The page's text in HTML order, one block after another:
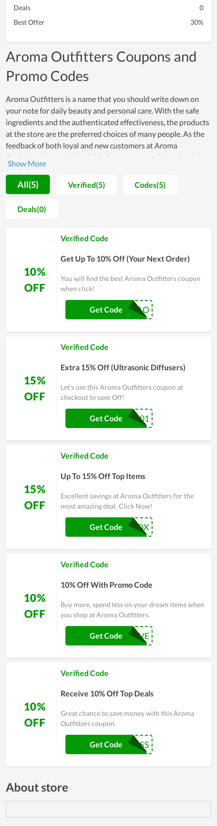
Deals
0
Best Offer
30%
Aroma Outfitters Coupons and
Promo Codes
Aroma Outfitters is a name that you should write down on
your note for daily beauty and personal care. With the safe
ingredients and the authenticated effectiveness, the products
at the store are the preferred choices of many people. As the
feedback of both loyal and new customers at Aroma
Outfitters, they get the visible improvement after a short time
of using. Their trust in products is demonstrated by their
willingness to promote items they use to friends and close
people. The achieved benefits truly give everyone a strong
motivation to take care of themselves on a daily basis. The
whole team of Aroma Outfitters strive to reach their objective
quality as well as devotion are always maintained and
All(5) Verified(5) Codes(5)
Deals(0)
10%
OFF
Verified Code
Get Up To 10% Off (Your Next Order)
You will find the best Aroma Outfitters coupon
when click!
TAKE10AO
Get Code
15%
OFF
Verified Code
Extra 15% Off (Ultrasonic Diffusers)
Let's use this Aroma Outfitters coupon at
checkout to save Off!
44301
Get Code
15%
OFF
Verified Code
Up To 15% Off Top Items
Excellent savings at Aroma Outfitters for the
most amazing deal. Click Now!
15OILBOX
Get Code
10%
OFF
Verified Code
10% Off With Promo Code
Buy more, spend less on your dream items when
you shop at Aroma Outfitters.
MAY10SAVE
Get Code
10%
OFF
Verified Code
Receive 10% Off Top Deals
Great chance to save money with this Aroma
Outfitters coupon.
BACK2CLASS
Get Code
About store